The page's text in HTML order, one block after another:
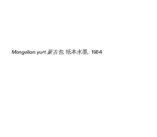
Mongolian yurt 蒙古包, 纸本水墨,